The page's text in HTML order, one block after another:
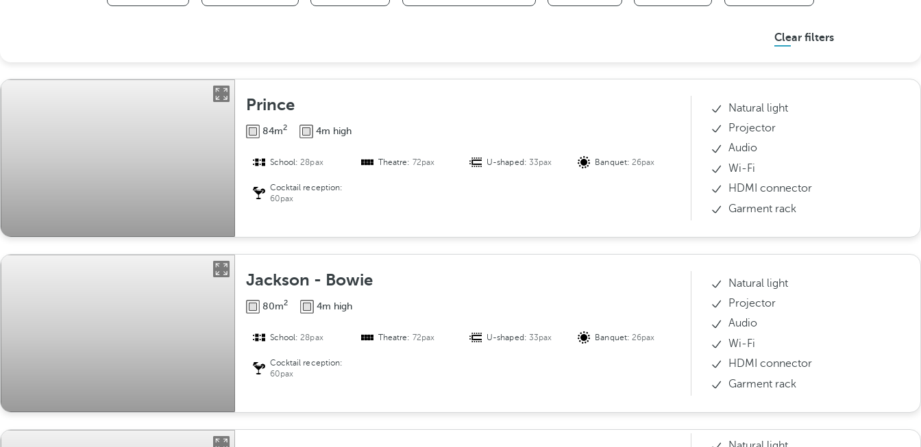
s
Clear filters
Prince
84m2 4m high
School:28pax Theatre: 72pax U-shaped: 33pax Banquet: 26pax
Cocktail reception:
60pax
Natural light
Projector
Audio
Wi-Fi
HDMI connector
Garment rack
Jackson - Bowie
80m2 4m high
School:28pax Theatre: 72pax U-shaped: 33pax Banquet: 26pax
Cocktail reception:
60pax
Natural light
Projector
Audio
Wi-Fi
HDMI connector
Garment rack